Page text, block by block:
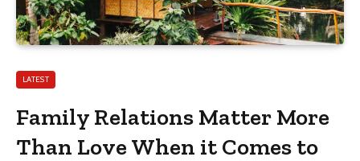
LATEST
Family Relations Matter More
Than Love When it Comes to